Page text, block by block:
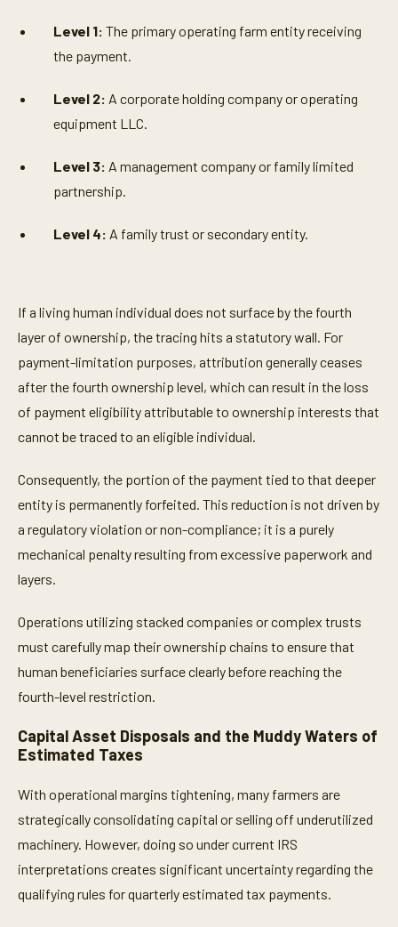
Level 1: The primary operating farm entity receiving
the payment.
Level 2: A corporate holding company or operating
equipment LLC.
Level 3: A management company or family limited
partnership.
Level 4: A family trust or secondary entity.
If a living human individual does not surface by the fourth
layer of ownership, the tracing hits a statutory wall. For
payment-limitation purposes, attribution generally ceases
after the fourth ownership level, which can result in the loss
of payment eligibility attributable to ownership interests that
cannot be traced to an eligible individual.
Consequently, the portion of the payment tied to that deeper
entity is permanently forfeited. This reduction is not driven by
a regulatory violation or non-compliance; it is a purely
mechanical penalty resulting from excessive paperwork and
layers.
Operations utilizing stacked companies or complex trusts
must carefully map their ownership chains to ensure that
human beneficiaries surface clearly before reaching the
fourth-level restriction.
Capital Asset Disposals and the Muddy Waters of
Estimated Taxes
With operational margins tightening, many farmers are
strategically consolidating capital or selling off underutilized
machinery. However, doing so under current IRS
interpretations creates significant uncertainty regarding the
qualifying rules for quarterly estimated tax payments.